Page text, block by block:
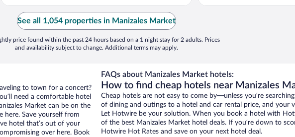
See all 1,054 properties in Manizales Market
price found within the past 24 hours based on a 1 night stay for 2 adults. Prices
and availability subject to change. Additional terms may apply.
to town for a concert?
need a comfortable hotel
Market can be on the
here. Save yourself from
hotel that’s out of your
over here. Book
FAQs about Manizales Market hotels:
How to find cheap hotels near Manizales
Cheap hotels are not easy to come by—unless you’re
of dining and outings to a hotel and car rental price, and your
Let Hotwire be your solution. When you book a hotel with
of the best Manizales Market hotel deals. If you’re down to
Hotwire Hot Rates and save on your next hotel deal.